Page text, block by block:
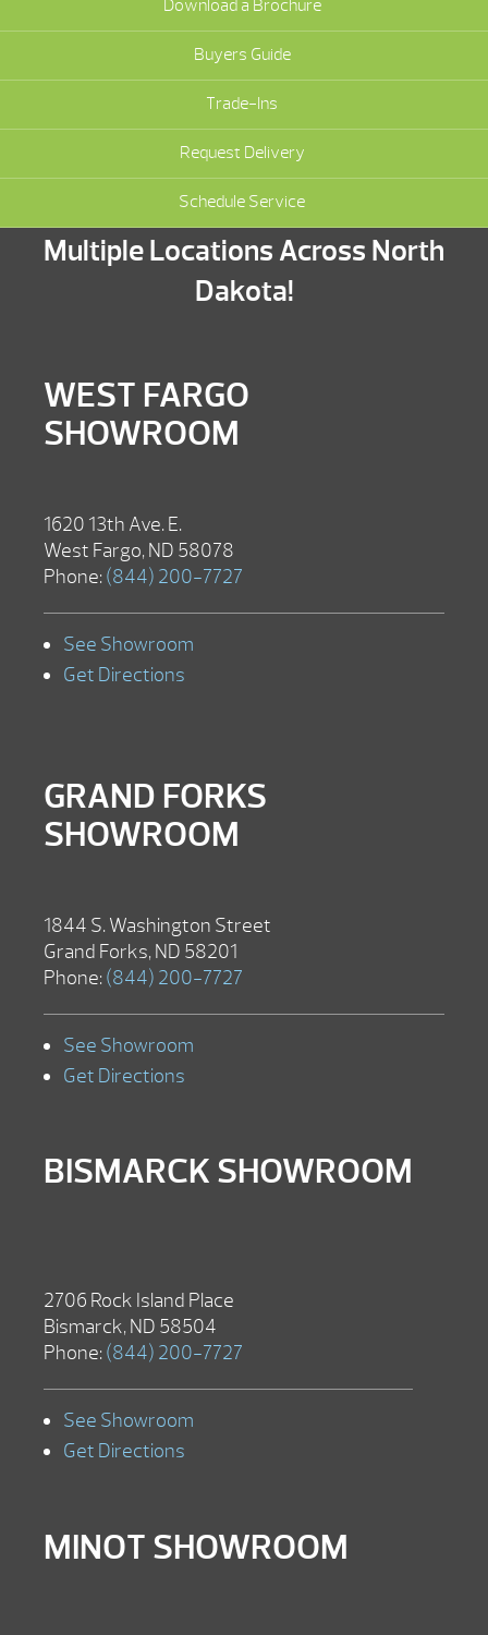
Download a Brochure
Buyers Guide
Trade-Ins
Request Delivery
Schedule Service
Multiple Locations Across North
Dakota!
WEST FARGO
SHOWROOM
1620 13th Ave. E.
West Fargo, ND 58078
Phone: (844) 200-7727
See Showroom
Get Directions
GRAND FORKS
SHOWROOM
1844 S. Washington Street
Grand Forks, ND 58201
Phone: (844) 200-7727
See Showroom
Get Directions
BISMARCK SHOWROOM
2706 Rock Island Place
Bismarck, ND 58504
Phone: (844) 200-7727
See Showroom
Get Directions
MINOT SHOWROOM